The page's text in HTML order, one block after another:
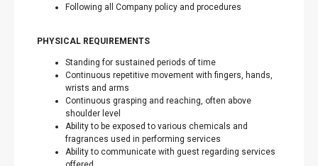
Following all Company policy and procedures
PHYSICAL REQUIREMENTS
Standing for sustained periods of time
Continuous repetitive movement with fingers, hands,
wrists and arms
Continuous grasping and reaching, often above
shoulder level
Ability to be exposed to various chemicals and
fragrances used in performing services
Ability to communicate with guest regarding services